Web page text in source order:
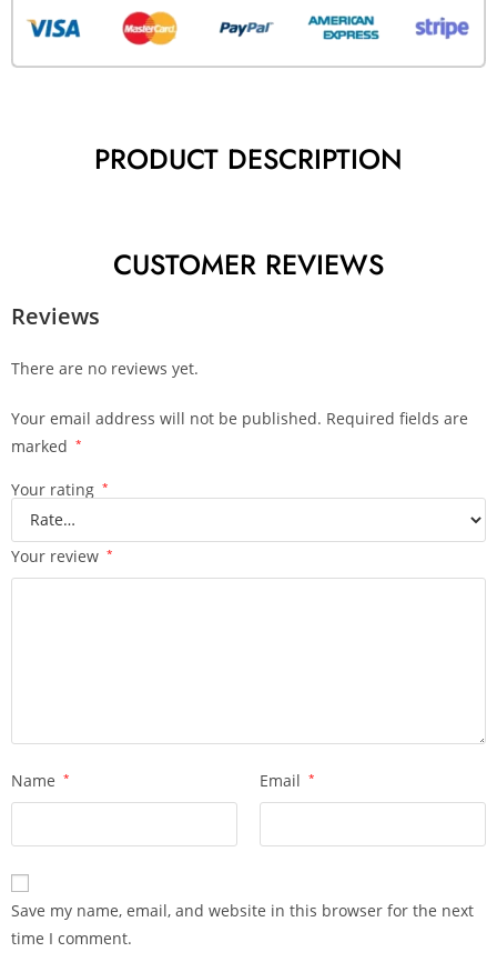
PRODUCT DESCRIPTION
CUSTOMER REVIEWS
Reviews
There are no reviews yet.
Your email address will not be published. Required fields are
marked *
Your rating *
Your review *
Name * Email *
Save my name, email, and website in this browser for the next
time I comment.